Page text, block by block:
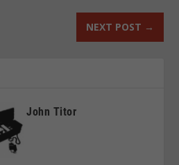
NEXT POST →
John Titor